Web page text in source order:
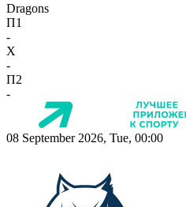
Dragons
П1
-
X
-
П2
-
08 September 2026, Tue, 00:00